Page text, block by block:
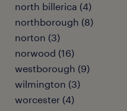
north billerica (4)
northborough (8)
norton (3)
norwood (16)
westborough (9)
wilmington (3)
worcester (4)